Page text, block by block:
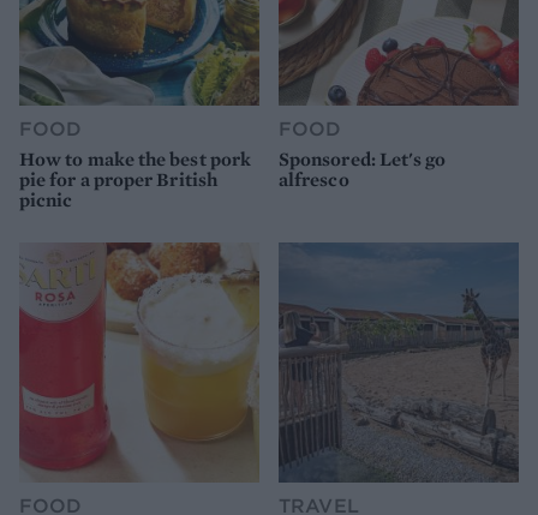
FOOD
How to make the best pork
pie for a proper British
picnic
FOOD
Sponsored: Let's go
alfresco
FOOD TRAVEL